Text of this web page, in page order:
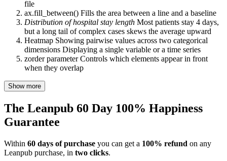
file
ax.fill_between() Fills the area between a line and a baseline
Distribution of hospital stay length Most patients stay 4 days,
but a long tail of complex cases skews the average upward
Heatmap Showing pairwise values across two categorical
dimensions Displaying a single variable or a time series
zorder parameter Controls which elements appear in front
when they overlap
Show more
The Leanpub 60 Day 100% Happiness
Guarantee
Within 60 days of purchase you can get a 100% refund on any
Leanpub purchase, in two clicks.